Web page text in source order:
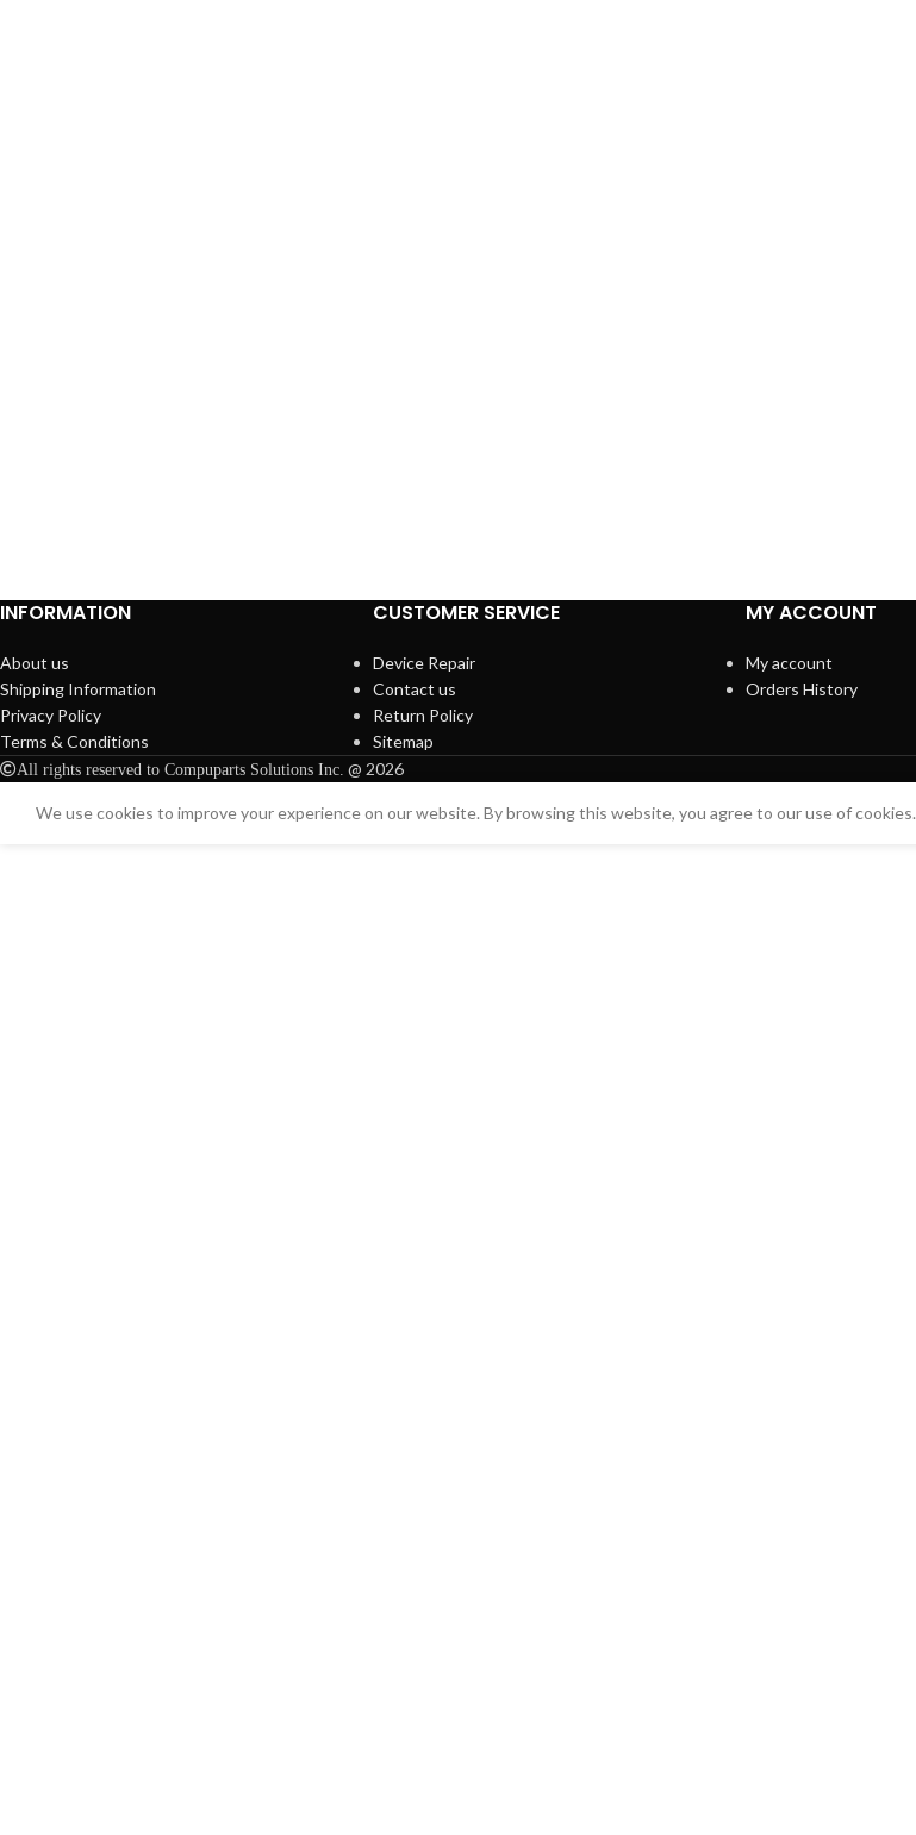
INFORMATION
About us
Shipping Information
Privacy Policy
Terms & Conditions
CUSTOMER SERVICE
Device Repair
Contact us
Return Policy
Sitemap
MY ACCOUNT
My account
Orders History
All rights reserved to Compuparts Solutions Inc. @ 2026
We use cookies to improve your experience on our website. By browsing this website, you agree to our use of cookies.